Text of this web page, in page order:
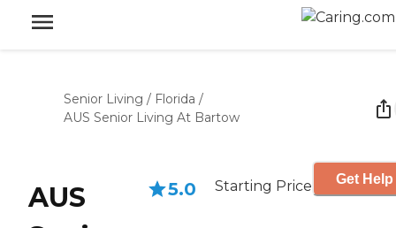
Senior Living / Florida /
AUS Senior Living At Bartow
AUS
5.0 Starting Price Get